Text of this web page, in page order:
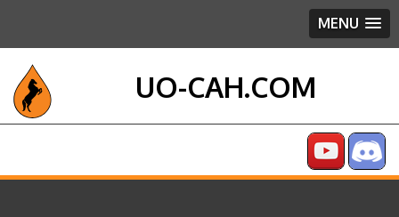
MENU
UO-CAH.COM